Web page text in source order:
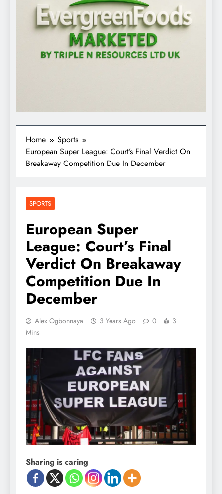
Home
Sports
European Super League: Court’s Final Verdict On
Breakaway Competition Due In December
SPORTS
European Super
League: Court’s Final
Verdict On Breakaway
Competition Due In
December
Alex Ogbonnaya 3 Years Ago 0
3
Mins
Sharing is caring